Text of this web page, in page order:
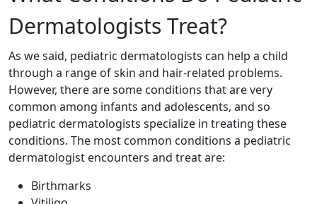
Dermatologists Treat?
As we said, pediatric dermatologists can help a child
through a range of skin and hair-related problems.
However, there are some conditions that are very
common among infants and adolescents, and so
pediatric dermatologists specialize in treating these
conditions. The most common conditions a pediatric
dermatologist encounters and treat are:
Birthmarks